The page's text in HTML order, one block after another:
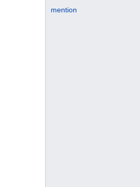
mention